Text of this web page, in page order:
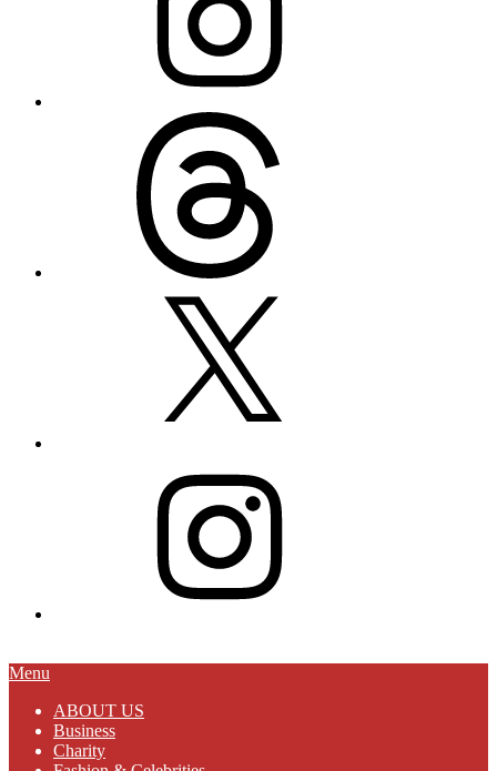
Primary
Menu
Menu
ABOUT US
Business
Charity